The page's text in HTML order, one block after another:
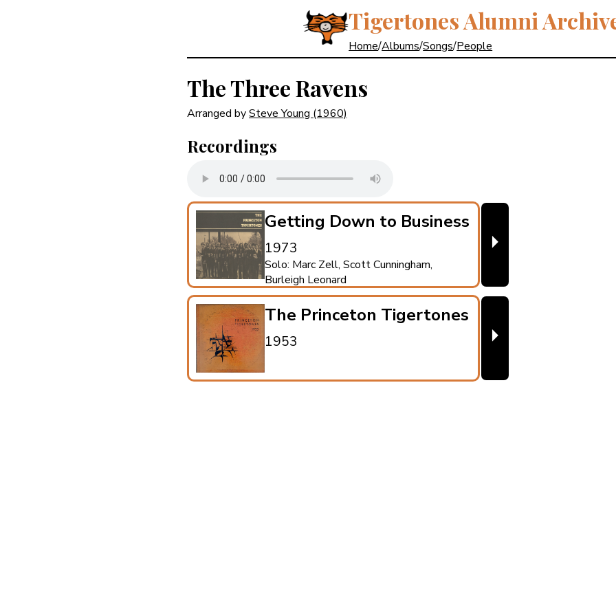
Tigertones Alumni
Home/Albums/Songs/People
The Three Ravens
Arranged bySteve Young (1960)
Recordings
Getting Down to Business
1973
Solo: Marc Zell, Scott Cunningham,
Burleigh Leonard
⏵
The Princeton Tigertones
1953 ⏵